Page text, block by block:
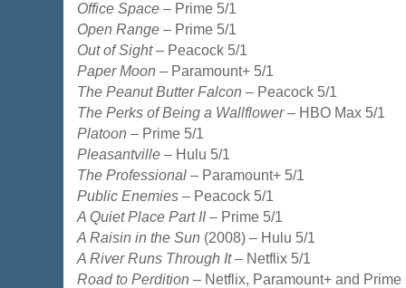
Office Space – Prime 5/1
Open Range – Prime 5/1
Out of Sight– Peacock 5/1
Paper Moon – Paramount+ 5/1
The Peanut Butter Falcon – Peacock 5/1
The Perks of Being a Wallflower– HBO Max 5/1
Platoon – Prime 5/1
Pleasantville – Hulu 5/1
The Professional – Paramount+ 5/1
Public Enemies – Peacock 5/1
A Quiet Place Part II– Prime 5/1
A Raisin in the Sun (2008) – Hulu 5/1
A River Runs Through It– Netflix 5/1
Road to Perdition – Netflix, Paramount+ and Prime